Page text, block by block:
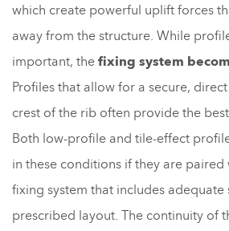
which create powerful uplift forces
away from the structure. While
important, thefixing system
Profiles that allow for a secure,
crest of the rib often provide the
Both low-profile and tile-effect
in these conditions if they are
fixing system that includes adequate
prescribed layout. The continuity of